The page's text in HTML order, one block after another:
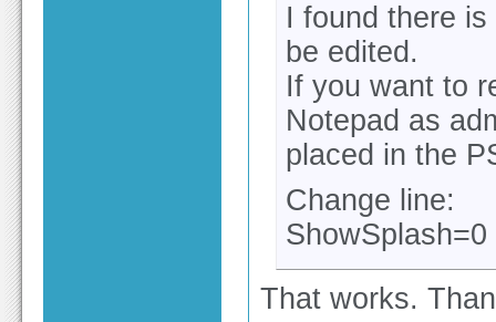
I found there
be edited.
If you want to
Notepad as
placed in the
Change line:
ShowSplash=0
That works.